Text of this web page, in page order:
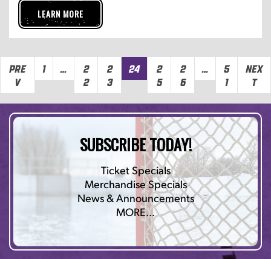
LEARN MORE
Pre
v
1 …
2
2
2
3
24
2
5
2
6
…
5
1
Nex
t
SUBSCRIBE TODAY!
Ticket Specials
Merchandise Specials
News & Announcements
MORE…